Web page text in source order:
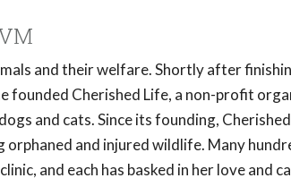
and their welfare. Shortly after
founded Cherished Life, a non-profit
and cats. Since its founding,
orphaned and injured wildlife. Many
and each has basked in her love and